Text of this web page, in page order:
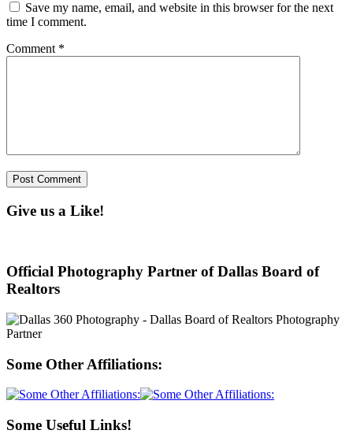
Save my name, email, and website in this browser for the next
time I comment.
Comment *
Give us a Like!
Official Photography Partner of Dallas Board of
Realtors
Some Other Affiliations:
Some Useful Links!